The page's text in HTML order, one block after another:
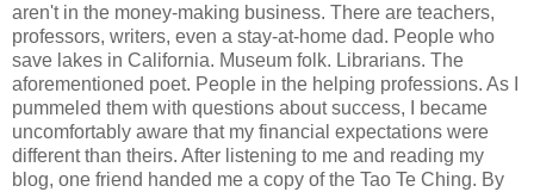
aren't in the money-making business. There are teachers,
professors, writers, even a stay-at-home dad. People who
save lakes in California. Museum folk. Librarians. The
aforementioned poet. People in the helping professions. As I
pummeled them with questions about success, I became
uncomfortably aware that my financial expectations were
different than theirs. After listening to me and reading my
blog, one friend handed me a copy of the Tao Te Ching. By